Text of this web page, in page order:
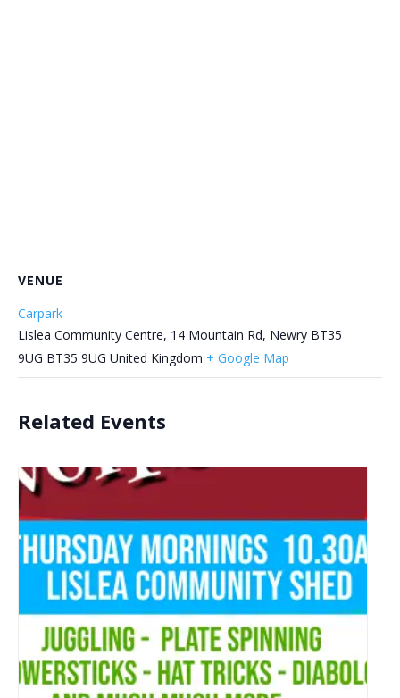
VENUE
Carpark
Lislea Community Centre, 14 Mountain Rd, Newry BT35
9UG BT35 9UG United Kingdom + Google Map
Related Events